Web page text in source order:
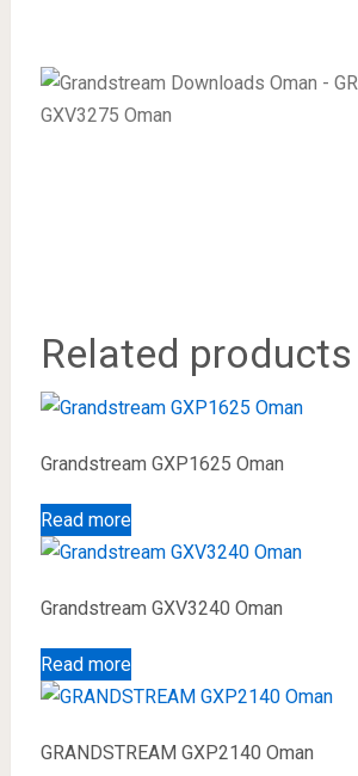
Related products
Grandstream GXP1625 Oman
Read more
Grandstream GXV3240 Oman
Read more
GRANDSTREAM GXP2140 Oman